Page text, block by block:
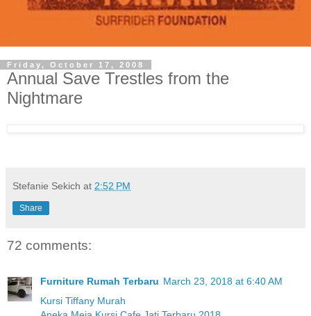
Friday, October 17, 2008
Annual Save Trestles from the
Nightmare
Stefanie Sekich at 2:52 PM
Share
72 comments:
Furniture Rumah Terbaru March 23, 2018 at 6:40 AM
Kursi Tiffany Murah